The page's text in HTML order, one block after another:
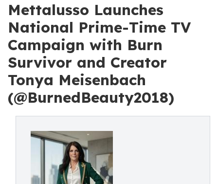
Mettalusso Launches
National Prime-Time TV
Campaign with Burn
Survivor and Creator
Tonya Meisenbach
(@BurnedBeauty2018)